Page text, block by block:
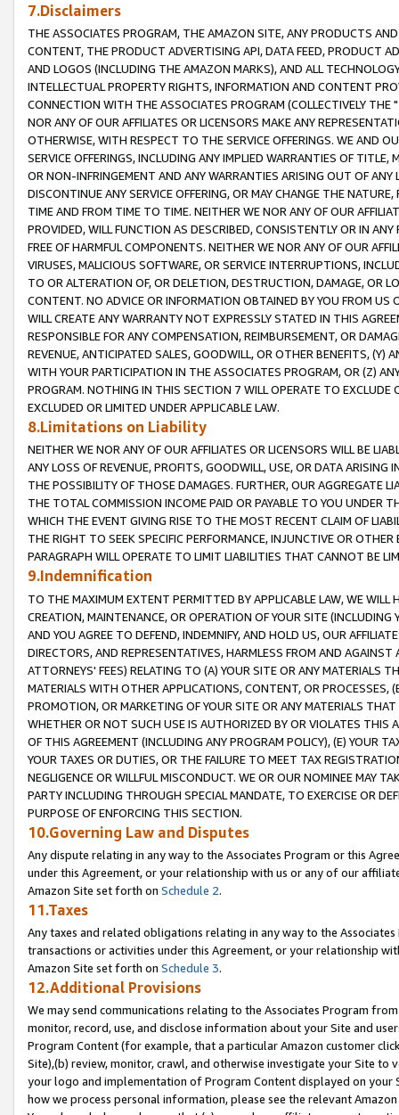
7.Disclaimers
THE ASSOCIATES PROGRAM, THE AMAZON SITE, ANY PRODUCTS
CONTENT, THE PRODUCT ADVERTISING API, DATA FEED, PRODUCT
AND LOGOS (INCLUDING THE AMAZON MARKS), AND ALL
INTELLECTUAL PROPERTY RIGHTS, INFORMATION AND CONTENT
CONNECTION WITH THE ASSOCIATES PROGRAM (COLLECTIVELY THE "
NOR ANY OF OUR AFFILIATES OR LICENSORS MAKE ANY
OTHERWISE, WITH RESPECT TO THE SERVICE OFFERINGS. WE AND
SERVICE OFFERINGS, INCLUDING ANY IMPLIED WARRANTIES OF
OR NON-INFRINGEMENT AND ANY WARRANTIES ARISING OUT OF ANY
DISCONTINUE ANY SERVICE OFFERING, OR MAY CHANGE THE
TIME AND FROM TIME TO TIME. NEITHER WE NOR ANY OF OUR
PROVIDED, WILL FUNCTION AS DESCRIBED, CONSISTENTLY OR IN
FREE OF HARMFUL COMPONENTS. NEITHER WE NOR ANY OF OUR
VIRUSES, MALICIOUS SOFTWARE, OR SERVICE INTERRUPTIONS,
TO OR ALTERATION OF, OR DELETION, DESTRUCTION, DAMAGE, OR
CONTENT. NO ADVICE OR INFORMATION OBTAINED BY YOU FROM
WILL CREATE ANY WARRANTY NOT EXPRESSLY STATED IN THIS
RESPONSIBLE FOR ANY COMPENSATION, REIMBURSEMENT, OR
REVENUE, ANTICIPATED SALES, GOODWILL, OR OTHER BENEFITS,
WITH YOUR PARTICIPATION IN THE ASSOCIATES PROGRAM, OR (Z)
PROGRAM. NOTHING IN THIS SECTION 7 WILL OPERATE TO
EXCLUDED OR LIMITED UNDER APPLICABLE LAW.
8.Limitations on Liability
NEITHER WE NOR ANY OF OUR AFFILIATES OR LICENSORS WILL BE
ANY LOSS OF REVENUE, PROFITS, GOODWILL, USE, OR DATA ARISING
THE POSSIBILITY OF THOSE DAMAGES. FURTHER, OUR AGGREGATE
THE TOTAL COMMISSION INCOME PAID OR PAYABLE TO YOU UNDER
WHICH THE EVENT GIVING RISE TO THE MOST RECENT CLAIM OF
THE RIGHT TO SEEK SPECIFIC PERFORMANCE, INJUNCTIVE OR
PARAGRAPH WILL OPERATE TO LIMIT LIABILITIES THAT CANNOT BE
9.Indemnification
TO THE MAXIMUM EXTENT PERMITTED BY APPLICABLE LAW, WE WILL
CREATION, MAINTENANCE, OR OPERATION OF YOUR SITE (INCLUDING
AND YOU AGREE TO DEFEND, INDEMNIFY, AND HOLD US, OUR
DIRECTORS, AND REPRESENTATIVES, HARMLESS FROM AND
ATTORNEYS' FEES) RELATING TO (A) YOUR SITE OR ANY MATERIALS
MATERIALS WITH OTHER APPLICATIONS, CONTENT, OR PROCESSES,
PROMOTION, OR MARKETING OF YOUR SITE OR ANY MATERIALS
WHETHER OR NOT SUCH USE IS AUTHORIZED BY OR VIOLATES THIS
OF THIS AGREEMENT (INCLUDING ANY PROGRAM POLICY), (E) YOUR
YOUR TAXES OR DUTIES, OR THE FAILURE TO MEET TAX
NEGLIGENCE OR WILLFUL MISCONDUCT. WE OR OUR NOMINEE MAY
PARTY INCLUDING THROUGH SPECIAL MANDATE, TO EXERCISE OR
PURPOSE OF ENFORCING THIS SECTION.
10.Governing Law and Disputes
Any dispute relating in any way to the Associates Program or this
under this Agreement, or your relationship with us or any of our
Amazon Site set forth on Schedule 2.
11.Taxes
Any taxes and related obligations relating in any way to the
transactions or activities under this Agreement, or your relationship
Amazon Site set forth on Schedule 3.
12.Additional Provisions
We may send communications relating to the Associates Program
monitor, record, use, and disclose information about your Site and
Program Content (for example, that a particular Amazon customer
Site),(b) review, monitor, crawl, and otherwise investigate your Site
your logo and implementation of Program Content displayed on
how we process personal information, please see the relevant